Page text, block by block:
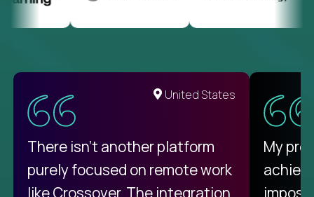
United States
There isn't another platform
purely focused on remote work
like Crossover. The integration
My